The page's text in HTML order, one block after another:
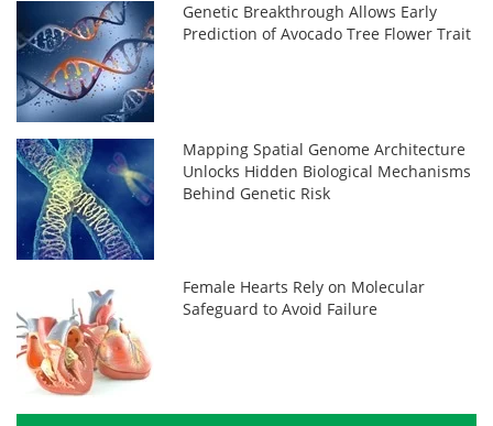
Genetic Breakthrough Allows Early
Prediction of Avocado Tree Flower Trait
Mapping Spatial Genome Architecture
Unlocks Hidden Biological Mechanisms
Behind Genetic Risk
Female Hearts Rely on Molecular
Safeguard to Avoid Failure